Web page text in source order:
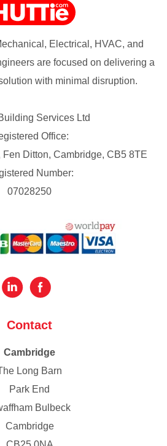
Electrical, HVAC, and
are focused on delivering a
with minimal disruption.
Services Ltd
Office:
Ditton, Cambridge, CB5 8TE
Number:
07028250
Contact
Cambridge
Long Barn
Park End
Bulbeck
Cambridge